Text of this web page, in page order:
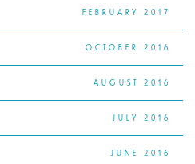
FEBRUARY 2017
OCTOBER 2016
AUGUST 2016
JULY 2016
JUNE 2016